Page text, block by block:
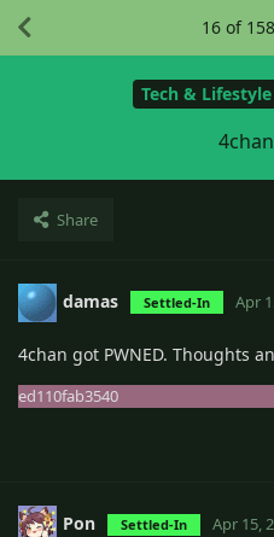
Tech & Lifestyle
Share
16 of 158
damas Settled-In Apr
4chan got PWNED. Thoughts
ed110fab3540
Pon Settled-In Apr 15,